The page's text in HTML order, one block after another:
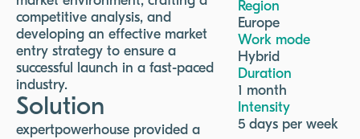
competitive analysis, and
developing an effective market
entry strategy to ensure a
successful launch in a fast-paced
industry.
Solution
expertpowerhouse provided a
Region
Europe
Work mode
Hybrid
Duration
1 month
Intensity
5 days per week